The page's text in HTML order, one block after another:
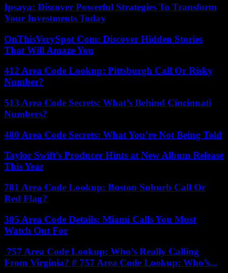
Ipsaya: Discover Powerful Strategies To Transform
Your Investments Today
OnThisVerySpot Com: Discover Hidden Stories
That Will Amaze You
412 Area Code Lookup: Pittsburgh Call Or Risky
Number?
513 Area Code Secrets: What’s Behind Cincinnati
Numbers?
480 Area Code Secrets: What You’re Not Being Told
Taylor Swift’s Producer Hints at New Album Release
This Year
781 Area Code Lookup: Boston Suburb Call Or
Red Flag?
305 Area Code Details: Miami Calls You Must
Watch Out For
757 Area Code Lookup: Who’s Really Calling
From Virginia? # 757 Area Code Lookup: Who’s...